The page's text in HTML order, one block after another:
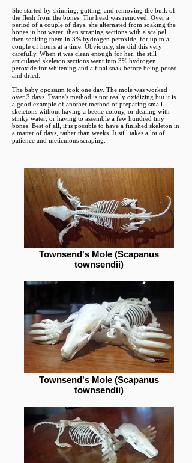
She started by skinning, gutting, and removing the bulk of
the flesh from the bones. The head was removed. Over a
period of a couple of days, she alternated from soaking the
bones in hot water, then scraping sections with a scalpel,
then soaking them in 3% hydrogen peroxide, for up to a
couple of hours at a time. Obviously, she did this very
carefully. When it was clean enough for her, the still
articulated skeleton sections went into 3% hydrogen
peroxide for whitening and a final soak before being posed
and dried.
The baby opossum took one day. The mole was worked
over 3 days. Tyana's method is not really oxidizing but it is
a good example of another method of preparing small
skeletons without having a beetle colony, or dealing with
stinky water, or having to assemble a few hundred tiny
bones. Best of all, it is possible to have a finished skeleton in
a matter of days, rather than weeks. It still takes a lot of
patience and meticulous scraping.
Townsend's Mole (Scapanus
townsendii)
Townsend's Mole (Scapanus
townsendii)